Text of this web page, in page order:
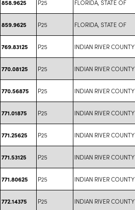
858.9625 P25 FLORIDA, STATE OF
859.9625 P25 FLORIDA, STATE OF
769.83125 P25 INDIAN RIVER COUNTY
770.08125 P25 INDIAN RIVER COUNTY
770.56875 P25 INDIAN RIVER COUNTY
771.01875 P25 INDIAN RIVER COUNTY
771.25625 P25 INDIAN RIVER COUNTY
771.53125 P25 INDIAN RIVER COUNTY
771.80625 P25 INDIAN RIVER COUNTY
772.14375 P25 INDIAN RIVER COUNTY